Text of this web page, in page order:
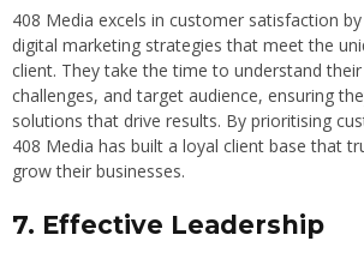
408 Media excels in customer satisfaction
digital marketing strategies that meet the
client. They take the time to understand their
challenges, and target audience, ensuring
solutions that drive results. By prioritising
408 Media has built a loyal client base that
grow their businesses.
7. Effective Leadership